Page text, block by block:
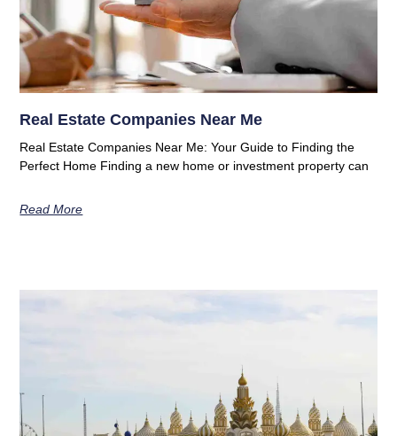
Real Estate Companies Near Me
Real Estate Companies Near Me: Your Guide to Finding the
Perfect Home Finding a new home or investment property can
Read More